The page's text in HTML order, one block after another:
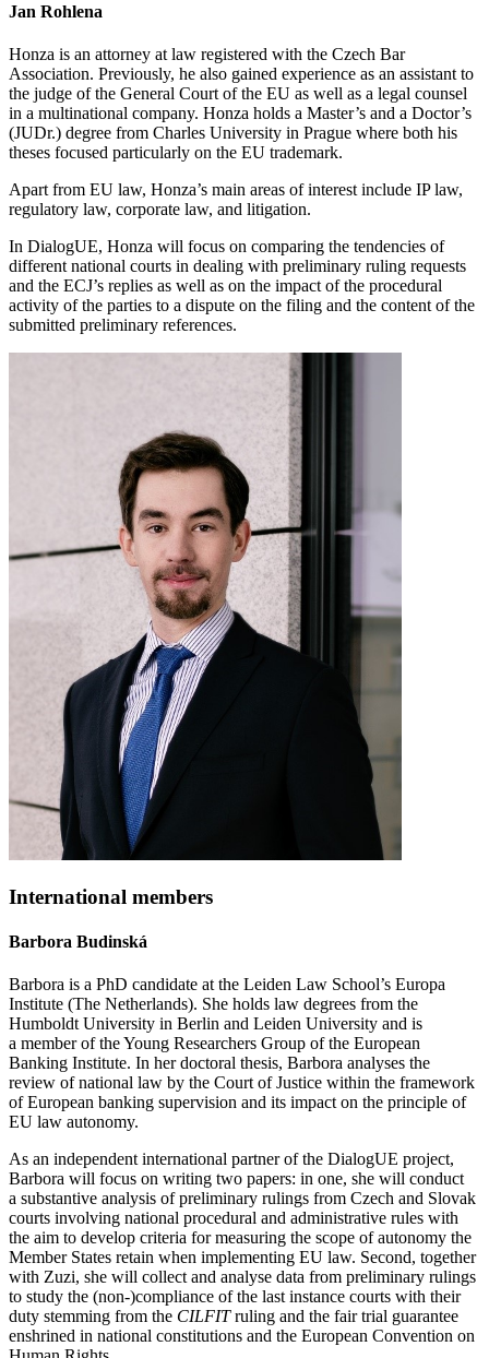
Jan Rohlena
Honza is an attorney at law registered with the Czech Bar
Association. Previously, he also gained experience as an assistant to
the judge of the General Court of the EU as well as a legal counsel
in a multinational company. Honza holds a Master’s and a Doctor’s
(JUDr.) degree from Charles University in Prague where both his
theses focused particularly on the EU trademark.
Apart from EU law, Honza’s main areas of interest include IP law,
regulatory law, corporate law, and litigation.
In DialogUE, Honza will focus on comparing the tendencies of
different national courts in dealing with preliminary ruling requests
and the ECJ’s replies as well as on the impact of the procedural
activity of the parties to a dispute on the filing and the content of the
submitted preliminary references.
International members
Barbora Budinská
Barbora is a PhD candidate at the Leiden Law School’s Europa
Institute (The Netherlands). She holds law degrees from the
Humboldt University in Berlin and Leiden University and is
a member of the Young Researchers Group of the European
Banking Institute. In her doctoral thesis, Barbora analyses the
review of national law by the Court of Justice within the framework
of European banking supervision and its impact on the principle of
EU law autonomy.
As an independent international partner of the DialogUE project,
Barbora will focus on writing two papers: in one, she will conduct
a substantive analysis of preliminary rulings from Czech and Slovak
courts involving national procedural and administrative rules with
the aim to develop criteria for measuring the scope of autonomy the
Member States retain when implementing EU law. Second, together
with Zuzi, she will collect and analyse data from preliminary rulings
to study the (non-)compliance of the last instance courts with their
duty stemming from the CILFITruling and the fair trial guarantee
enshrined in national constitutions and the European Convention on